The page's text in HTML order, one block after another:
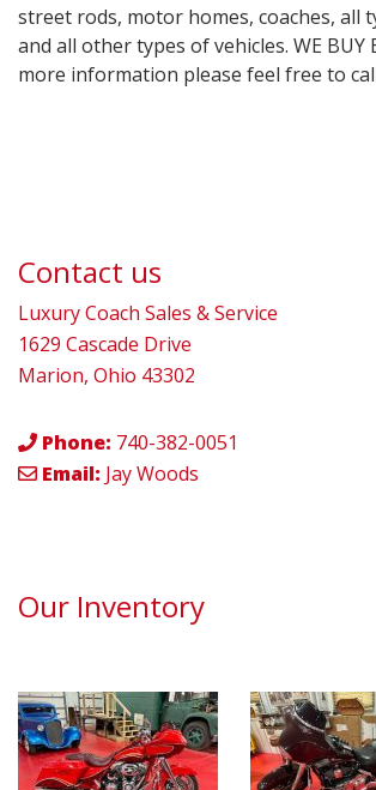
street rods, motor homes, coaches, all
and all other types of vehicles. WE BUY
more information please feel free to
Contact us
Luxury Coach Sales & Service
1629 Cascade Drive
Marion, Ohio 43302
Phone: 740-382-0051
Email: Jay Woods
Our Inventory